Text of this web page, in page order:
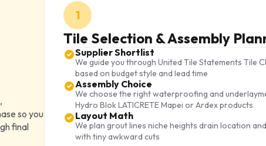
so you
final
1
Tile Selection & Assembly
Supplier Shortlist
We guide you through United Tile Statements Tile
based on budget style and lead time
Assembly Choice
We choose the right waterproofing and
Hydro Blok LATICRETE Mapei or Ardex products
Layout Math
We plan grout lines niche heights drain location
with tiny awkward cuts